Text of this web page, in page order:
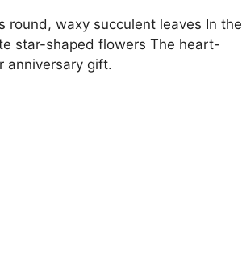
round, waxy succulent leaves In the
star-shaped flowers The heart-
anniversary gift.